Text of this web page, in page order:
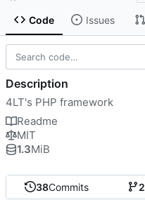
Code Issues
38Commits 2
Description
4LT's PHP framework
Readme
MIT
1.3MiB